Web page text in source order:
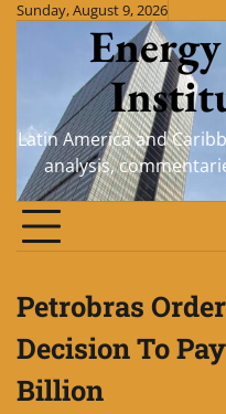
SkipSunday, August 9, 2026
Latin America and
analysis,
Petrobras
Decision To
Billion